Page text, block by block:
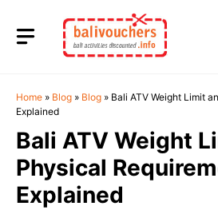
content
Home » Blog » Blog » Bali ATV Weight Limit
Explained
Bali ATV Weight
Physical
Explained